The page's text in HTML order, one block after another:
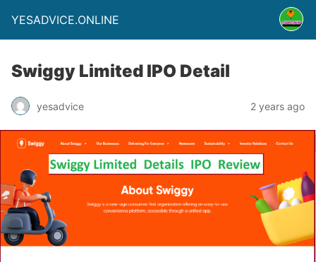
YESADVICE.ONLINE
Swiggy Limited IPO Detail
yesadvice 2 years ago